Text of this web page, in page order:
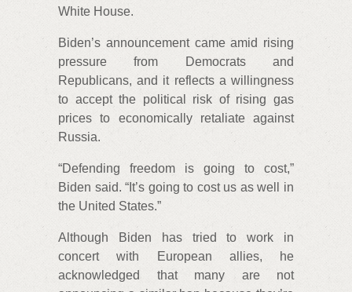
White House.
Biden’s announcement came amid rising
pressure from Democrats and
Republicans, and it reflects a willingness
to accept the political risk of rising gas
prices to economically retaliate against
Russia.
“Defending freedom is going to cost,”
Biden said. “It’s going to cost us as well in
the United States.”
Although Biden has tried to work in
concert with European allies, he
acknowledged that many are not